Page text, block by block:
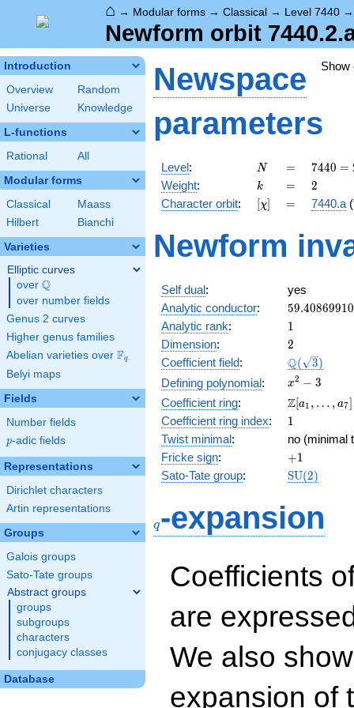
⌂ → Modular forms → Classical → Level 7440
Newform orbit
Introduction
Overview
Random
Universe
Knowledge
L-functions
Rational All
Modular forms
Classical
Maass
Hilbert
Bianchi
Varieties
Elliptic curves
over \Q
Q
over number fields
Genus 2 curves
Higher genus families
Abelian varieties over \F_{q}
Fq
Belyi maps
Fields
Number fields
p
p-adic fields
Representations
Dirichlet characters
Artin representations
Groups
Galois groups
Sato-Tate groups
Abstract groups
groups
subgroups
characters
conjugacy classes
Database
Newspace
parameters
Level: N
N =
=
7440
=
2^{4}
\cdot
\cdot
5
7440 =
Weight: k
k =
= 2
2
Character orbit: [\chi]
[χ] =
= 7440.a
Newform
Self dual:
yes
Analytic conductor: 59.40869910
Analytic rank: 11
Dimension: 2
2
Coefficient field: Q( 3)
Defining polynomial:
x^{2}
- 3
x2 − 3
Coefficient ring:
\Z[a_1,
\ldots,
a_{7}]
Z[a1 , … , a7]
Coefficient ring index: 11
Twist minimal:
no (minimal
Fricke sign: +1
+1
Sato-Tate group: SU(2)
q-expansion
Coefficients
are
We also
expansion of